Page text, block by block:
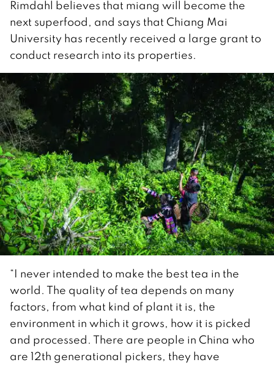
Rimdahl believes that miang will become the
next superfood, and says that Chiang Mai
University has recently received a large grant to
conduct research into its properties.
“I never intended to make the best tea in the
world. The quality of tea depends on many
factors, from what kind of plant it is, the
environment in which it grows, how it is picked
and processed. There are people in China who
are 12th generational pickers, they have